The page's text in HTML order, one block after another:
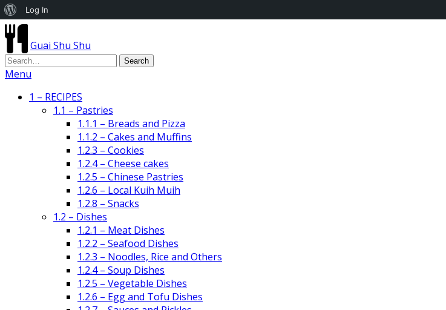
Guai Shu Shu
Menu
1 – RECIPES
1.1 – Pastries
1.1.1 – Breads and Pizza
1.1.2 – Cakes and Muffins
1.2.3 – Cookies
1.2.4 – Cheese cakes
1.2.5 – Chinese Pastries
1.2.6 – Local Kuih Muih
1.2.8 – Snacks
1.2 – Dishes
1.2.1 – Meat Dishes
1.2.2 – Seafood Dishes
1.2.3 – Noodles, Rice and Others
1.2.4 – Soup Dishes
1.2.5 – Vegetable Dishes
1.2.6 – Egg and Tofu Dishes
About
WordPress
Log In